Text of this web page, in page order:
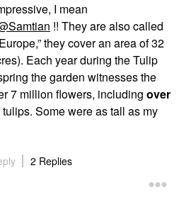
I mean
!! They are alsocalled
they cover an area of 32
Each year during the Tulip
the garden witnesses the
7 million flowers, including over
tulips. Some were as tall as my
2 Replies